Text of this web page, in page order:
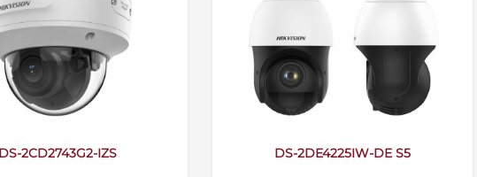
DS-2CD2743G2-IZS DS-2DE4225IW-DE S5